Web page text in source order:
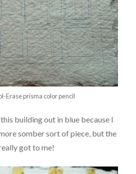
Erase prisma color pencil
building out in blue because I
somber sort of piece, but the
got to me!